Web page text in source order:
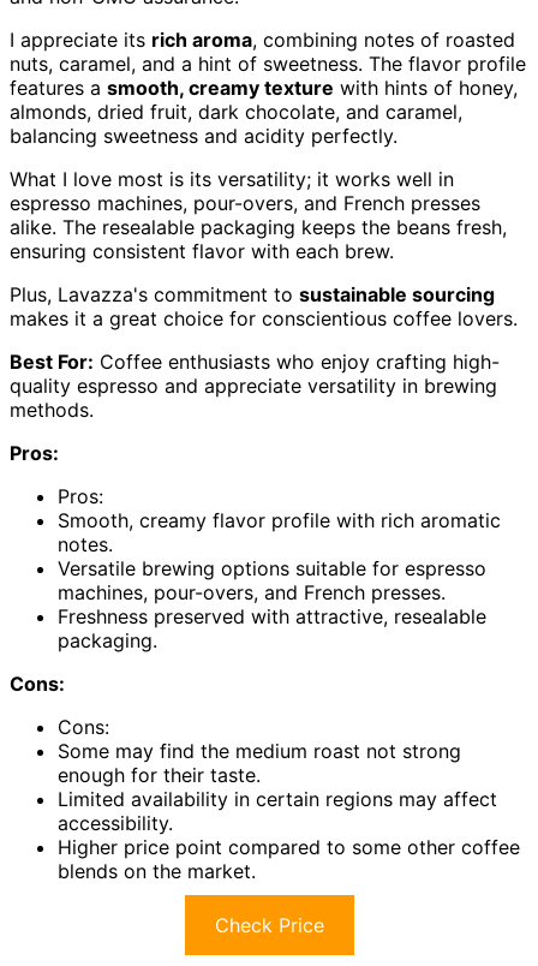
I appreciate its rich aroma, combining notes of roasted
nuts, caramel, and a hint of sweetness. The flavor profile
features a smooth, creamy texture with hints of honey,
almonds, dried fruit, dark chocolate, and caramel,
balancing sweetness and acidity perfectly.
What I love most is its versatility; it works well in
espresso machines, pour-overs, and French presses
alike. The resealable packaging keeps the beans fresh,
ensuring consistent flavor with each brew.
Plus, Lavazza's commitment to sustainable sourcing
makes it a great choice for conscientious coffee lovers.
Best For: Coffee enthusiasts who enjoy crafting high-
quality espresso and appreciate versatility in brewing
methods.
Pros:
Pros:
Smooth, creamy flavor profile with rich aromatic
notes.
Versatile brewing options suitable for espresso
machines, pour-overs, and French presses.
Freshness preserved with attractive, resealable
packaging.
Cons:
Cons:
Some may find the medium roast not strong
enough for their taste.
Limited availability in certain regions may affect
accessibility.
Higher price point compared to some other coffee
blends on the market.
Check Price